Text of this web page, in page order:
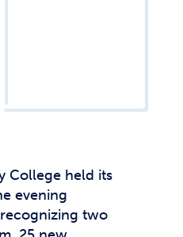
College held its
evening
two